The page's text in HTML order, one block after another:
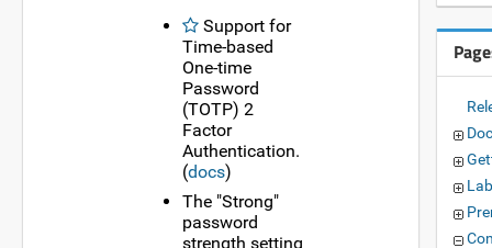
Support for
Time-based
One-time
Password
(TOTP) 2
Factor
Authentication.
(docs)
The "Strong"
password
strength setting